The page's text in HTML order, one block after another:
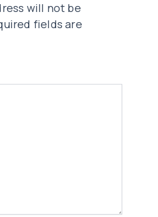
will not be
fields are